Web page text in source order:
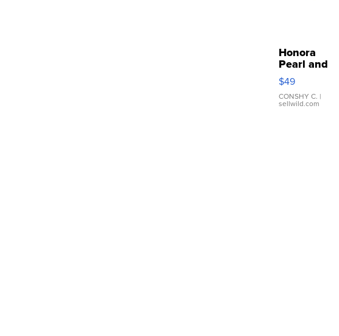
Honora
Pearl and
Pink
Leather
Bracelet
Adjustable
$49
CONSHY C. |
sellwild.com